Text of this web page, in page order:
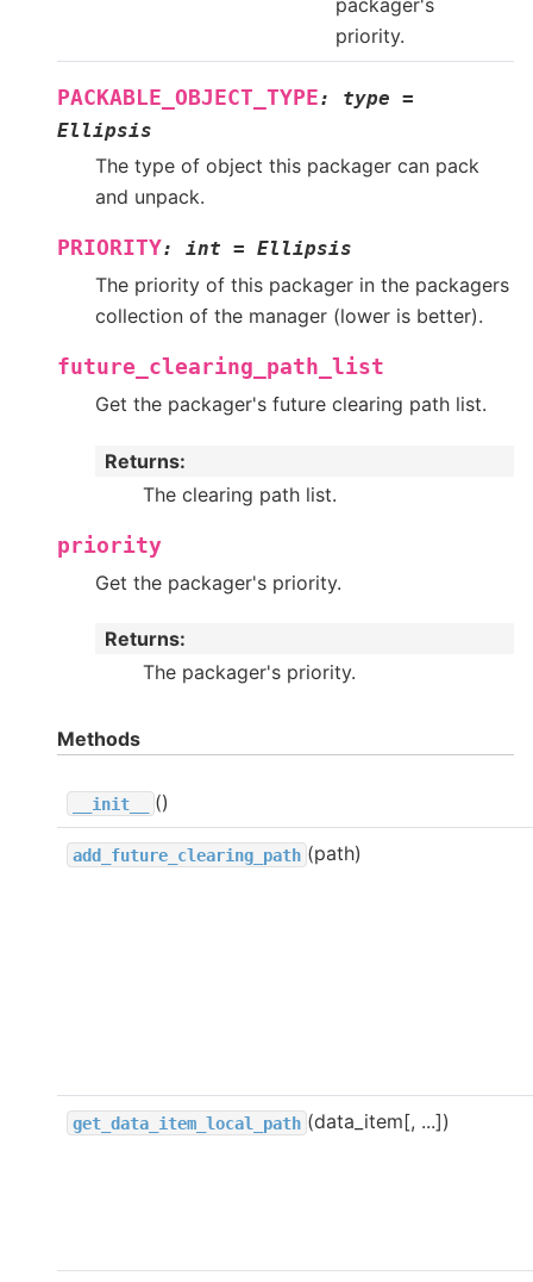
packager's
priority.
PACKABLE_OBJECT_TYPE: type =
Ellipsis
The type of object this packager can pack
and unpack.
PRIORITY: int = Ellipsis
The priority of this packager in the packagers
collection of the manager (lower is better).
future_clearing_path_list
Get the packager's future clearing path list.
Returns:
The clearing path list.
priority
Get the packager's priority.
Returns:
The packager's priority.
Methods
__init__ ()
add_future_clearing_path (path)
get_data_item_local_path (data_item[, ...])